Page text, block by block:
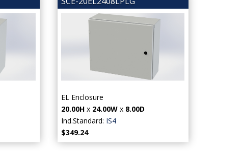
EL Enclosure
20.00H x 24.00W x 8.00D
Ind.Standard: IS4
$349.24